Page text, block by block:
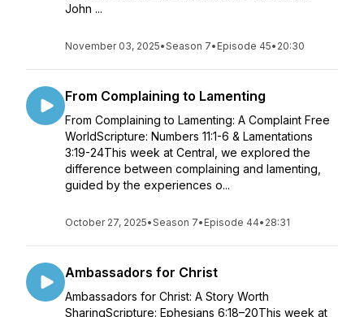
John ...
November 03, 2025•Season 7• Episode 45• 20:30
From Complaining to Lamenting
From Complaining to Lamenting: A Complaint Free
WorldScripture: Numbers 11:1-6 & Lamentations
3:19-24This week at Central, we explored the
difference between complaining and lamenting,
guided by the experiences o...
October 27, 2025•Season 7• Episode 44• 28:31
Ambassadors for Christ
Ambassadors for Christ: A Story Worth
SharingScripture: Ephesians 6:18–20This week at